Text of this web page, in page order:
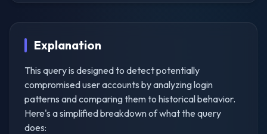
Explanation
This query is designed to detect potentially
compromised user accounts by analyzing login
patterns and comparing them to historical behavior.
Here's a simplified breakdown of what the query
does: